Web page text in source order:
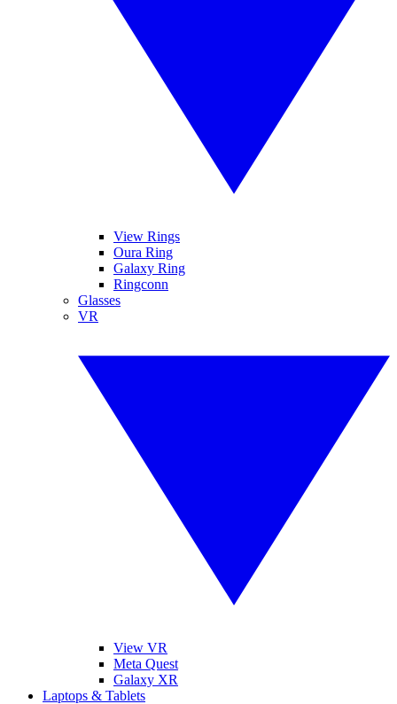
View Rings
Oura Ring
Galaxy Ring
Ringconn
Glasses
VR
View VR
Meta Quest
Galaxy XR
Laptops & Tablets